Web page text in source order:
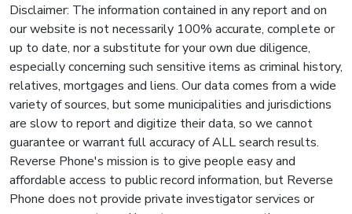
Disclaimer: The information contained in any report and on
our website is not necessarily 100% accurate, complete or
up to date, nor a substitute for your own due diligence,
especially concerning such sensitive items as criminal history,
relatives, mortgages and liens. Our data comes from a wide
variety of sources, but some municipalities and jurisdictions
are slow to report and digitize their data, so we cannot
guarantee or warrant full accuracy of ALL search results.
Reverse Phone's mission is to give people easy and
affordable access to public record information, but Reverse
Phone does not provide private investigator services or